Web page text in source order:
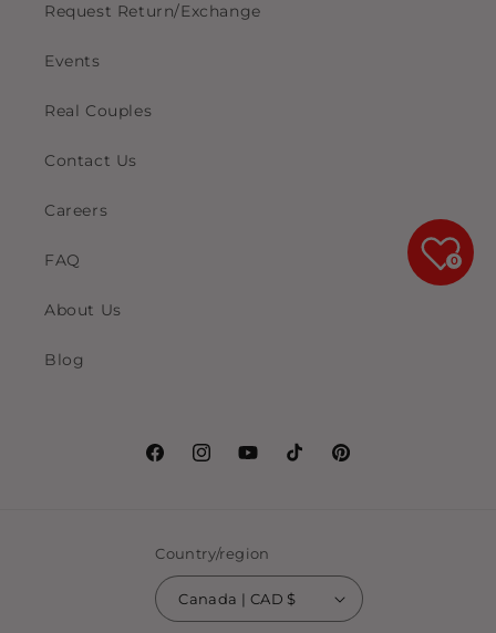
Request Return/Exchange
Events
Real Couples
Contact Us
Careers
FAQ
About Us
Blog
FacebookInstagramYouTubeTikTokPinterest
Country/region
Canada | CAD $
0